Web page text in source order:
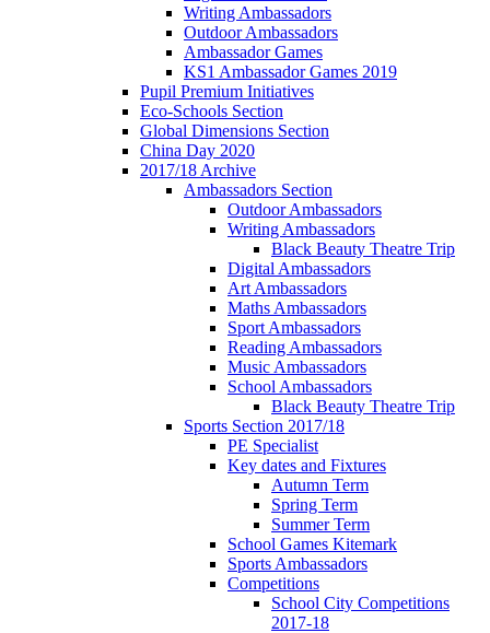
Writing Ambassadors
Outdoor Ambassadors
Ambassador Games
KS1 Ambassador Games 2019
Pupil Premium Initiatives
Eco-Schools Section
Global Dimensions Section
China Day 2020
2017/18 Archive
Ambassadors Section
Outdoor Ambassadors
Writing Ambassadors
Black Beauty Theatre Trip
Digital Ambassadors
Art Ambassadors
Maths Ambassadors
Sport Ambassadors
Reading Ambassadors
Music Ambassadors
School Ambassadors
Black Beauty Theatre Trip
Sports Section 2017/18
PE Specialist
Key dates and Fixtures
Autumn Term
Spring Term
Summer Term
School Games Kitemark
Sports Ambassadors
Competitions
School City Competitions
2017-18